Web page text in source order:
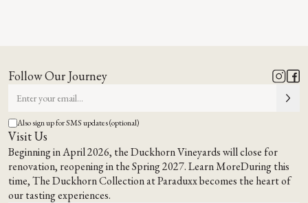
Follow Our Journey
Also sign up for SMS updates (optional)
Visit Us
Beginning in April 2026, the Duckhorn Vineyards will close for
renovation, reopening in the Spring 2027.Learn MoreDuring this
time,The Duckhorn Collection at Paraduxxbecomes the heart of
our tasting experiences.